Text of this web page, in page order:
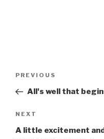
Previous
Post
PREVIOUS
All's well that
Next
Post
NEXT
A little excitement